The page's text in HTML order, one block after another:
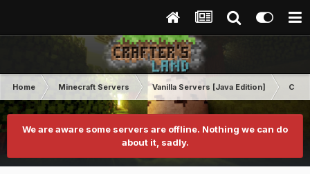
Home Minecraft Servers Vanilla Servers [Java Edition]
We are aware some servers are offline. Nothing we can do
about it, sadly.